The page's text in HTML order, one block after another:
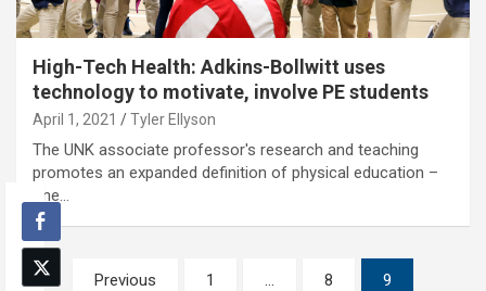
High-Tech Health: Adkins-Bollwitt uses
technology to motivate, involve PE students
April 1, 2021 Tyler Ellyson
The UNK associate professor's research and teaching
promotes an expanded definition of physical education –
one…
Posts
Previous 1 … 8 9